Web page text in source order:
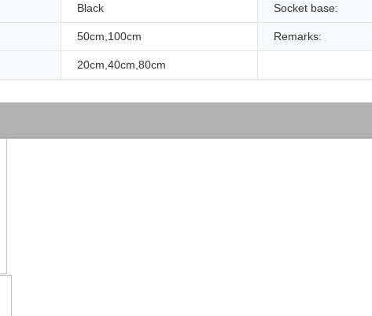
Black Socket base:
50cm,100cm Remarks:
20cm,40cm,80cm